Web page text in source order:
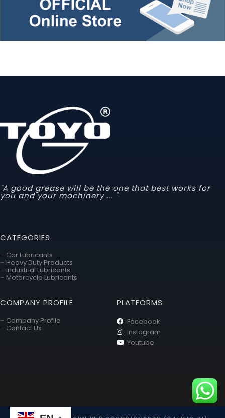
"A good grease will be the one that best works for
you and your machinery ... "
CATEGORIES
– Car Lubricants
– Heavy Duty Products
– Industrial Lubricants
– Motorcycle Lubricants
COMPANY PROFILE
– Company Profile
– Contact Us
PLATFORMS
Facebook
Instagram
Youtube